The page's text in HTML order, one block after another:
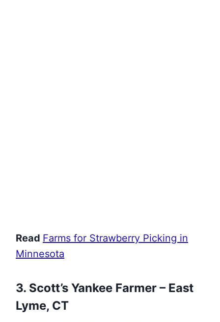
Read Farms for Strawberry Picking in
Minnesota
3. Scott’s Yankee Farmer – East
Lyme, CT